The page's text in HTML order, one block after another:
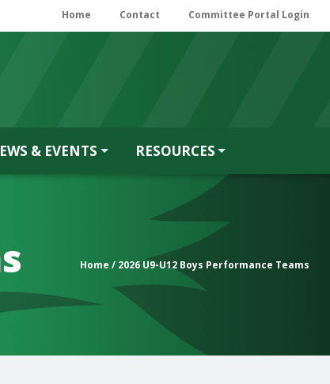
Home Contact Committee Portal Login
& EVENTS RESOURCES
Home / 2026 U9-U12 Boys Performance Teams